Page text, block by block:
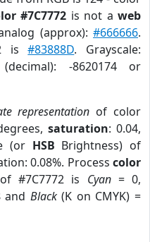
#7C7772 is not aweb
(approx):#666666.
is#83888D. Grayscale:
-8620174 or
representation of color
saturation: 0.04,
(or HSB Brightness) of
0.08%. Process color
#7C7772 is Cyan= 0,
and Black(K on CMYK) =